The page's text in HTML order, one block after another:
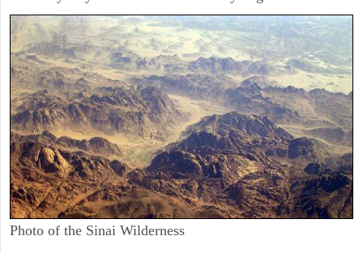
Photo of the Sinai Wilderness